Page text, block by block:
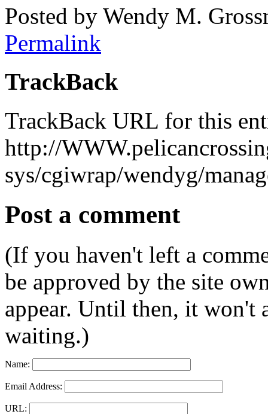
Posted by Wendy M.
Permalink
TrackBack
TrackBack URL for this
http://
sys/cgiwrap/wendyg/
Post a comment
(If you haven't left a
be approved by the site
appear. Until then, it won't
waiting.)
Name:
Email Address:
URL: